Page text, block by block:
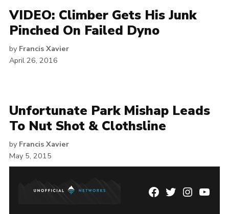
VIDEO: Climber Gets His Junk
Pinched On Failed Dyno
by Francis Xavier
April 26, 2016
Unfortunate Park Mishap Leads
To Nut Shot & Clothsline
by Francis Xavier
May 5, 2015
Facebook
TwitterInstagram